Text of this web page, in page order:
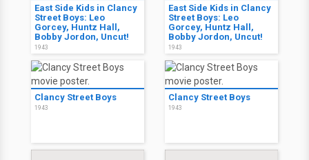
East Side Kids in Clancy
Street Boys: Leo
Gorcey, Huntz Hall,
Bobby Jordon, Uncut!
1943
East Side Kids in Clancy
Street Boys: Leo
Gorcey, Huntz Hall,
Bobby Jordon, Uncut!
1943
Clancy Street Boys
1943
Clancy Street Boys
1943